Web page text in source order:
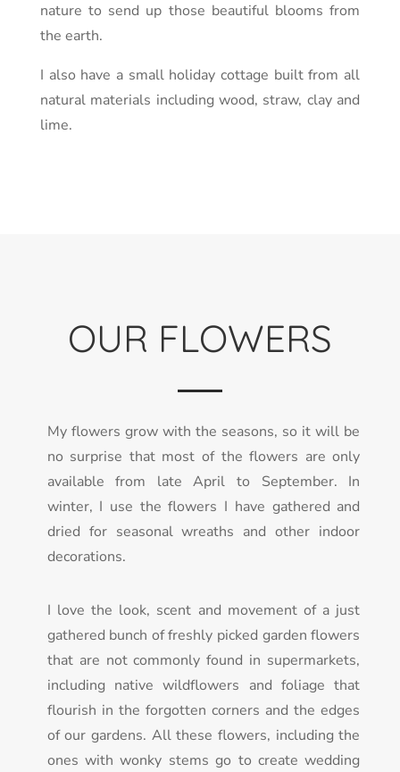
nature to send up those beautiful blooms from
the earth.
I also have a small holiday cottage built from all
natural materials including wood, straw, clay and
lime.
OUR FLOWERS
My flowers grow with the seasons, so it will be
no surprise that most of the flowers are only
available from late April to September. In
winter, I use the flowers I have gathered and
dried for seasonal wreaths and other indoor
decorations.
I love the look, scent and movement of a just
gathered bunch of freshly picked garden flowers
that are not commonly found in supermarkets,
including native wildflowers and foliage that
flourish in the forgotten corners and the edges
of our gardens. All these flowers, including the
ones with wonky stems go to create wedding